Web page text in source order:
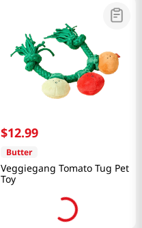
$12.99
Butter
Veggiegang Tomato Tug Pet
Toy